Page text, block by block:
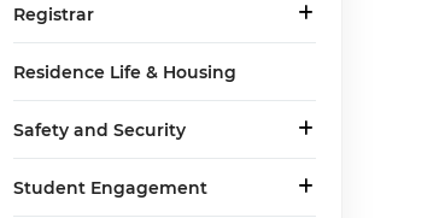
Registrar
Residence Life & Housing
Safety and Security
Student Engagement